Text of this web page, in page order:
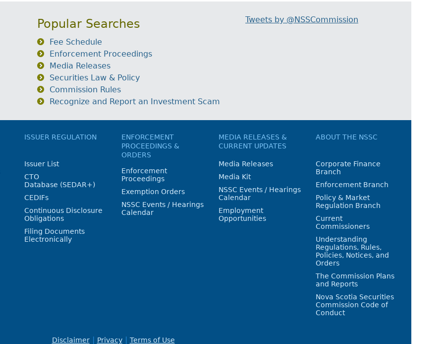
Popular Searches
Fee Schedule
Enforcement Proceedings
Media Releases
Securities Law & Policy
Commission Rules
Recognize and Report an Investment Scam
Tweets by @NSSCommission
ISSUER REGULATION
Issuer List
CTO
Database (SEDAR+)
CEDIFs
Continuous Disclosure
Obligations
Filing Documents
Electronically
ENFORCEMENT
PROCEEDINGS &
ORDERS
Enforcement
Proceedings
Exemption Orders
NSSC Events / Hearings
Calendar
MEDIA RELEASES &
CURRENT UPDATES
Media Releases
Media Kit
NSSC Events / Hearings
Calendar
Employment
Opportunities
ABOUT THE NSSC
Corporate Finance
Branch
Enforcement Branch
Policy & Market
Regulation Branch
Current
Commissioners
Understanding
Regulations, Rules,
Policies, Notices, and
Orders
The Commission Plans
and Reports
Nova Scotia Securities
Commission Code of
Conduct
Disclaimer Privacy Terms of Use